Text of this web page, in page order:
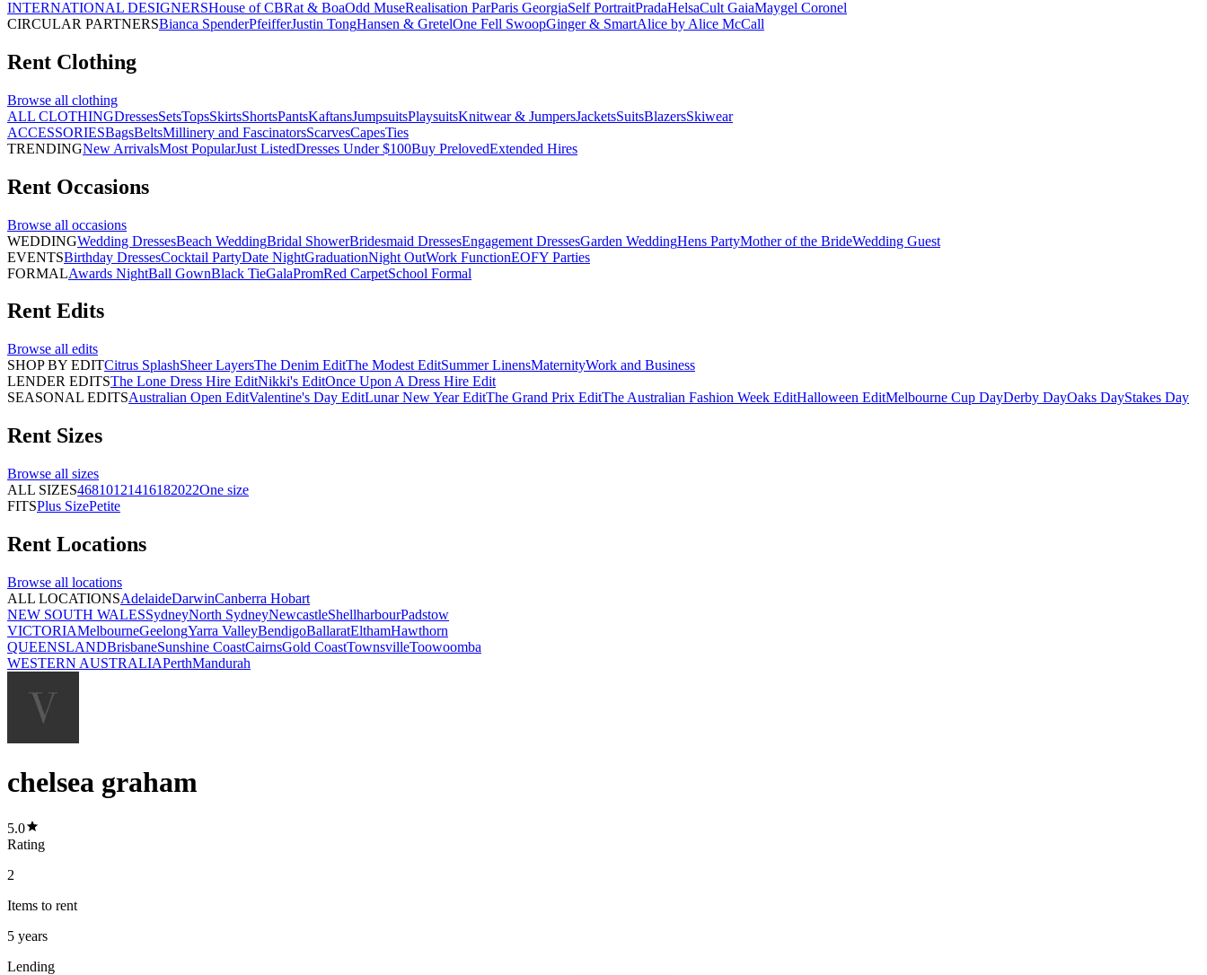
INTERNATIONAL DESIGNERSHouse of CBRat & BoaOdd MuseRealisation ParParis GeorgiaSelf PortraitPradaHelsaCult GaiaMaygel Coronel
CIRCULAR PARTNERSBianca SpenderPfeifferJustin TongHansen & GretelOne Fell SwoopGinger & SmartAlice by Alice McCall
Rent Clothing
Browse all clothing
ALL CLOTHINGDressesSetsTopsSkirtsShortsPantsKaftansJumpsuitsPlaysuitsKnitwear & JumpersJacketsSuitsBlazersSkiwear
ACCESSORIESBagsBeltsMillinery and FascinatorsScarvesCapesTies
TRENDINGNew ArrivalsMost PopularJust ListedDresses Under $100Buy PrelovedExtended Hires
Rent Occasions
Browse all occasions
WEDDINGWedding DressesBeach WeddingBridal ShowerBridesmaid DressesEngagement DressesGarden WeddingHens PartyMother of the BrideWedding Guest
EVENTSBirthday DressesCocktail PartyDate NightGraduationNight OutWork FunctionEOFY Parties
FORMALAwards NightBall GownBlack TieGalaPromRed CarpetSchool Formal
Rent Edits
Browse all edits
SHOP BY EDITCitrus SplashSheer LayersThe Denim EditThe Modest EditSummer LinensMaternityWork and Business
LENDER EDITSThe Lone Dress Hire EditNikki's EditOnce Upon A Dress Hire Edit
SEASONAL EDITSAustralian Open EditValentine's Day EditLunar New Year EditThe Grand Prix EditThe Australian Fashion Week EditHalloween EditMelbourne Cup DayDerby DayOaks DayStakes Day
Rent Sizes
Browse all sizes
ALL SIZES46810121416182022One size
FITSPlus SizePetite
Rent Locations
Browse all locations
ALL LOCATIONSAdelaideDarwinCanberra Hobart
NEW SOUTH WALESSydneyNorth SydneyNewcastleShellharbourPadstow
VICTORIAMelbourneGeelongYarra ValleyBendigoBallaratElthamHawthorn
QUEENSLANDBrisbaneSunshine CoastCairnsGold CoastTownsvilleToowoomba
WESTERN AUSTRALIAPerthMandurah
chelsea graham
5.0
Rating
2
Items to rent
5 years
Lending